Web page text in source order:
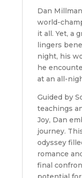
Dan
world-
it all. Yet, a
lingers
night, his
he
at an all-
Guided by
teachings
Joy, Dan
journey.
odyssey
romance
final